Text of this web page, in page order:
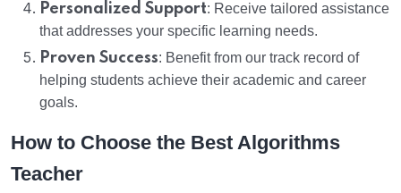
Personalized Support: Receive tailored assistance
that addresses your specific learning needs.
Proven Success: Benefit from our track record of
helping students achieve their academic and career
goals.
How to Choose the Best Algorithms
Teacher